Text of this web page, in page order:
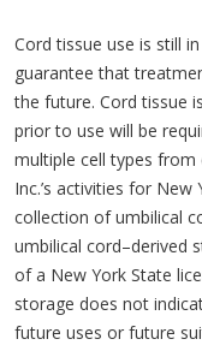
Cord tissue use is still
guarantee that
the future. Cord tissue
prior to use will be
multiple cell types from
Inc.’s activities for
collection of umbilical
umbilical cord–derived
of a New York State
storage does not
future uses or future